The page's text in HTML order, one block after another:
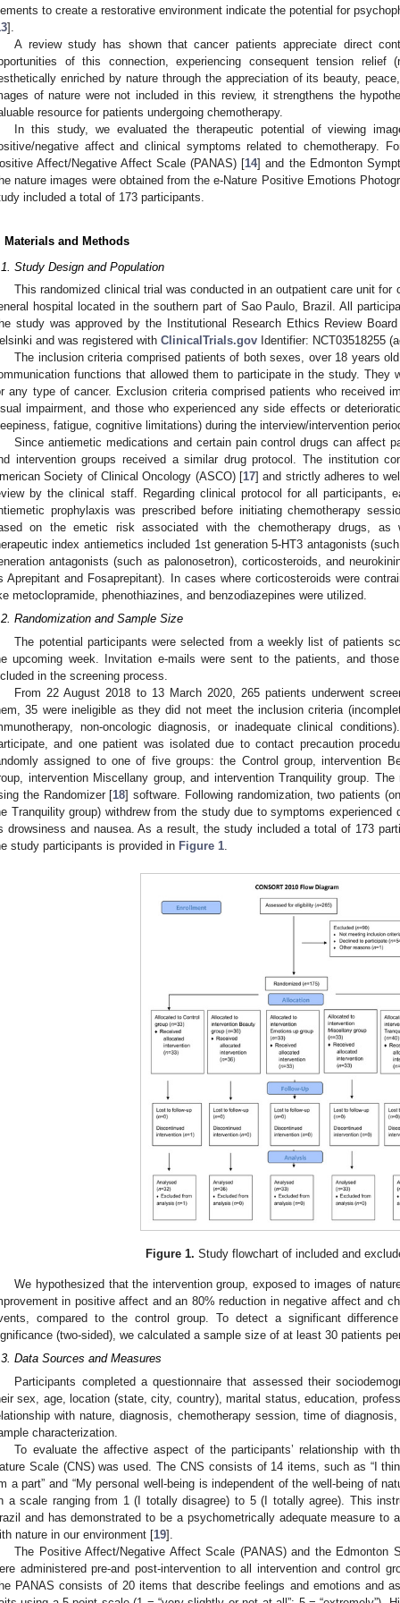
to create a restorative environment indicate the potential for
].
A review study has shown that cancer patients appreciate direct
of this connection, experiencing consequent tension relief
enriched by nature through the appreciation of its beauty,
of nature were not included in this review, it strengthens the
resource for patients undergoing chemotherapy.
In this study, we evaluated the therapeutic potential of viewing
negative affect and clinical symptoms related to chemotherapy.
Affect/Negative Affect Scale (PANAS) [14] and the Edmonton
nature images were obtained from the e-Nature Positive Emotions
included a total of 173 participants.
Materials and Methods
Study Design and Population
This randomized clinical trial was conducted in an outpatient care unit for
hospital located in the southern part of Sao Paulo, Brazil. All
study was approved by the Institutional Research Ethics Review
and was registered with ClinicalTrials.gov Identifier: NCT03518255
The inclusion criteria comprised patients of both sexes, over 18 years
functions that allowed them to participate in the study. They
any type of cancer. Exclusion criteria comprised patients who received
impairment, and those who experienced any side effects or
fatigue, cognitive limitations) during the interview/intervention
Since antiemetic medications and certain pain control drugs can affect
intervention groups received a similar drug protocol. The institution
Society of Clinical Oncology (ASCO) [17] and strictly adheres to
by the clinical staff. Regarding clinical protocol for all participants,
prophylaxis was prescribed before initiating chemotherapy
on the emetic risk associated with the chemotherapy drugs, as
index antiemetics included 1st generation 5-HT3 antagonists
antagonists (such as palonosetron), corticosteroids, and
Aprepitant and Fosaprepitant). In cases where corticosteroids were
metoclopramide, phenothiazines, and benzodiazepines were utilized.
Randomization and Sample Size
The potential participants were selected from a weekly list of patients
upcoming week. Invitation e-mails were sent to the patients, and
in the screening process.
From 22 August 2018 to 13 March 2020, 265 patients underwent
35 were ineligible as they did not meet the inclusion criteria
non-oncologic diagnosis, or inadequate clinical
and one patient was isolated due to contact precaution
assigned to one of five groups: the Control group, intervention
intervention Miscellany group, and intervention Tranquility group.
the Randomizer [18] software. Following randomization, two patients
Tranquility group) withdrew from the study due to symptoms experienced
drowsiness and nausea. As a result, the study included a total of 173
study participants is provided in Figure 1
Figure 1. Study flowchart of included and
We hypothesized that the intervention group, exposed to images of
in positive affect and an 80% reduction in negative affect and
compared to the control group. To detect a significant
(two-sided), we calculated a sample size of at least 30 patients
Data Sources and Measures
Participants completed a questionnaire that assessed their
sex, age, location (state, city, country), marital status, education,
with nature, diagnosis, chemotherapy session, time of
characterization.
To evaluate the affective aspect of the participants’ relationship with
Scale (CNS) was used. The CNS consists of 14 items, such as “I
a part” and “My personal well-being is independent of the well-being of
a scale ranging from 1 (I totally disagree) to 5 (I totally agree). This
and has demonstrated to be a psychometrically adequate measure to
nature in our environment [19].
The Positive Affect/Negative Affect Scale (PANAS) and the Edmonton
administered pre-and post-intervention to all intervention and control
PANAS consists of 20 items that describe feelings and emotions and
May
May
May
May
May
May
May
May
May
May
May
May
May
May
May
May
May
May
Jun
Jun
Jun
Jun
Jun
Jun
Jun
Jun
Jun
Jun
Jun
Jun
Jun
Jun
Jun
Jun
Jun
Jun
Jun
Jul
Jul
Jul
Jul
Jul
Jul
Jul
Jul
Jul
Jul
Jul
Jul
Jul
Jul
Jul
Jul
Jul
Jul
Jul